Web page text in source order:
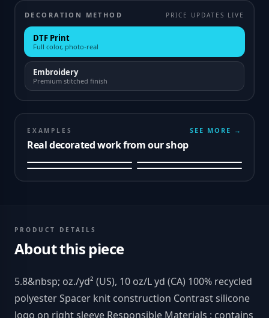
DECORATION METHOD PRICE UPDATES LIVE
DTF Print
Full color, photo-real
Embroidery
Premium stitched finish
EXAMPLES
Real decorated work from our shop
SEE MORE →
PRODUCT DETAILS
About this piece
5.8&nbsp; oz./yd² (US), 10 oz/L yd (CA) 100% recycled
polyester Spacer knit construction Contrast silicone
logo on right sleeve Responsible Materials : contains